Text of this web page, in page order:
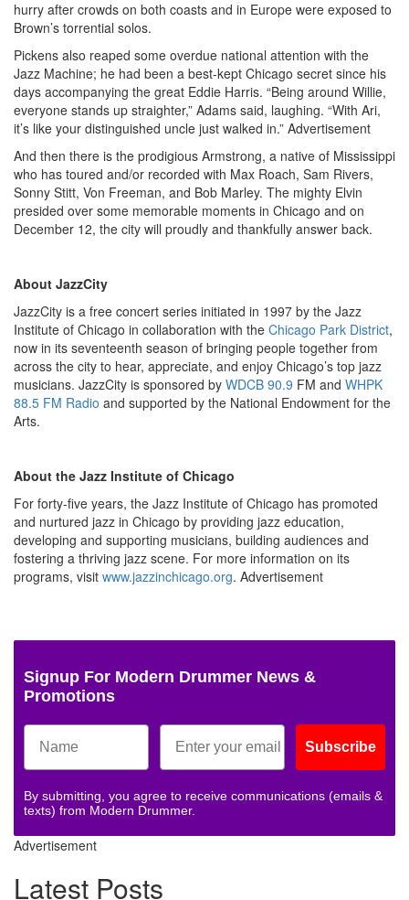
hurry after crowds on both coasts and in Europe were exposed to
Brown’s torrential solos.
Pickens also reaped some overdue national attention with the
Jazz Machine; he had been a best-kept Chicago secret since his
days accompanying the great Eddie Harris. “Being around Willie,
everyone stands up straighter,” Adams said, laughing. “With Ari,
it’s like your distinguished uncle just walked in.” Advertisement
And then there is the prodigious Armstrong, a native of Mississippi
who has toured and/or recorded with Max Roach, Sam Rivers,
Sonny Stitt, Von Freeman, and Bob Marley. The mighty Elvin
presided over some memorable moments in Chicago and on
December 12, the city will proudly and thankfully answer back.
About JazzCity
JazzCity is a free concert series initiated in 1997 by the Jazz
Institute of Chicago in collaboration with the Chicago Park District,
now in its seventeenth season of bringing people together from
across the city to hear, appreciate, and enjoy Chicago’s top jazz
musicians. JazzCity is sponsored by WDCB 90.9 FM and WHPK
88.5 FM Radio and supported by the National Endowment for the
Arts.
About the Jazz Institute of Chicago
For forty-five years, the Jazz Institute of Chicago has promoted
and nurtured jazz in Chicago by providing jazz education,
developing and supporting musicians, building audiences and
fostering a thriving jazz scene. For more information on its
programs, visit www.jazzinchicago.org. Advertisement
Signup For Modern Drummer News &
Promotions
Subscribe
By submitting, you agree to receive communications (emails &
texts) from Modern Drummer.
Advertisement
Latest Posts